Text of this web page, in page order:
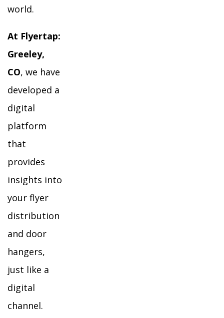
world.
At Flyertap:
Greeley,
CO, we have
developed a
digital
platform
that
provides
insights into
your flyer
distribution
and door
hangers,
just like a
digital
channel.